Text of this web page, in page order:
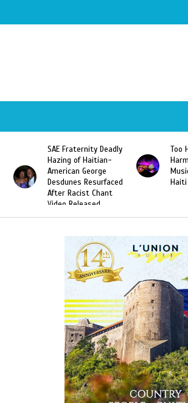
SAE Fraternity Deadly
Hazing of Haitian-
American George
Desdunes Resurfaced
After Racist Chant
Video Released
Too
Haiti